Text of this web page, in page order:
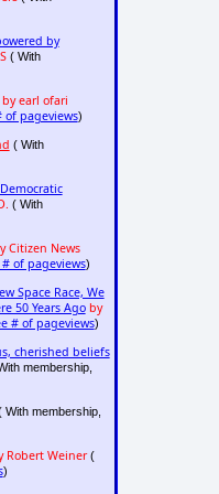
by
( With
by earl ofari
of pageviews)
( With
( With
Citizen News
# of pageviews)
Space Race, We
50 Years Ago by
# of pageviews)
cherished beliefs
membership,
membership,
Robert Weiner(
)